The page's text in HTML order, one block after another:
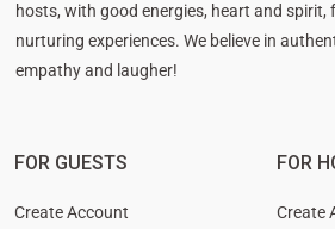
hosts, with good energies, heart and spirit,
nurturing experiences. We believe in
empathy and laugher!
FOR GUESTS
Create Account
FOR
Create